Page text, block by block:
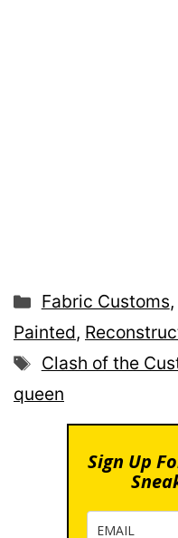
Categories
Fabric Customs,
Painted,
Tags
Clash of the
queen
Sign Up